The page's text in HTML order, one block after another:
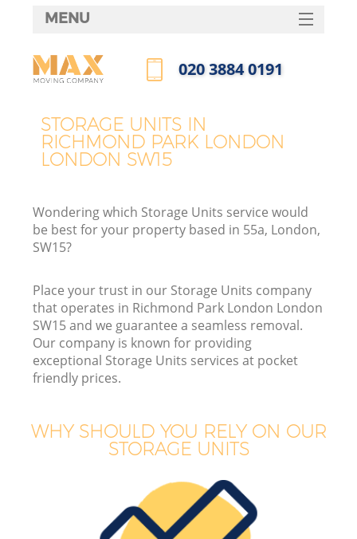
STORAGE UNITS IN
RICHMOND PARK LONDON
LONDON SW15
Wondering which Storage Units service would
be best for your property based in 55a, London,
SW15?
Place your trust in our Storage Units company
that operates in Richmond Park London London
SW15 and we guarantee a seamless removal.
Our company is known for providing
exceptional Storage Units services at pocket
friendly prices.
WHY SHOULD YOU RELY ON OUR
STORAGE UNITS
MENU
HOME
FAQ
‎020 3884 0191